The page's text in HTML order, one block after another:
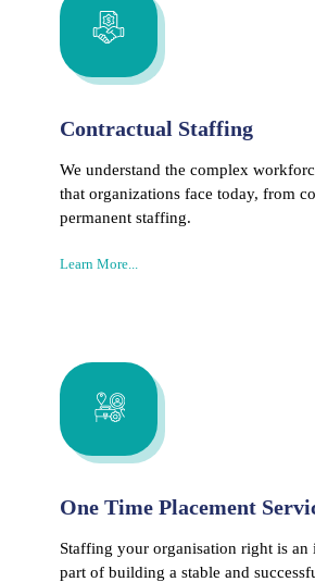
Contractual Staffing
We understand the complex
that organizations face today, from
permanent staffing.
Learn More...
One Time Placement
Staffing your organisation right is an
part of building a stable and